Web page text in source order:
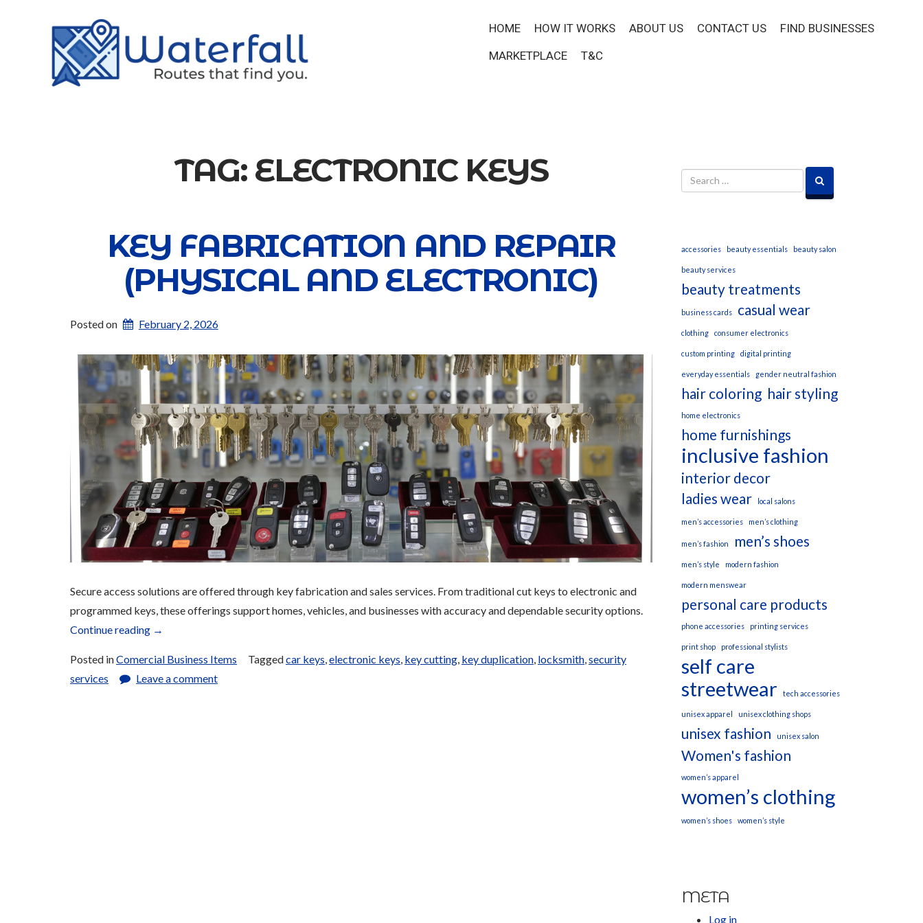
HOME HOW IT WORKS ABOUT US CONTACT US
FIND BUSINESSES
MARKETPLACE
T&C
TAG: ELECTRONIC KEYS
KEY FABRICATION AND REPAIR
(PHYSICAL AND ELECTRONIC)
Posted on February 2, 2026
Secure access solutions are offered through key fabrication and sales services. From traditional cut keys to electronic and
programmed keys, these offerings support homes, vehicles, and businesses with accuracy and dependable security options.
Continue reading
“Key
and
Repair
→
Posted inComercial Business Items Taggedcar keys electronic keys key cutting key duplication locksmith security
services
Leave a comment
accessories beauty essentials beauty salon
beauty services
beauty treatments
business cards casual wear
clothing consumer electronics
custom printing digital printing
everyday essentials gender neutral fashion
hair coloring hair styling
home electronics
home furnishings
inclusive fashion
interior decor
ladies wear
local salons
men’s accessories men’s clothing
men’s fashion men’s shoes
men’s style modern fashion
modern menswear
personal care products
phone accessories printing services
print shop professional stylists
self care
streetwear
tech accessories
unisex apparel unisex clothing shops
unisex fashion unisex salon
Women's fashion
women’s apparel
women’s clothing
women’s shoes women’s style
META
Log in